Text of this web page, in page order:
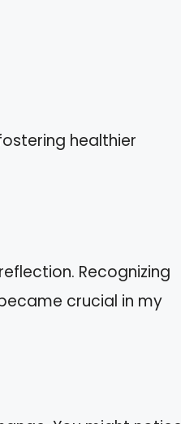
healthier
Recognizing
crucial in my